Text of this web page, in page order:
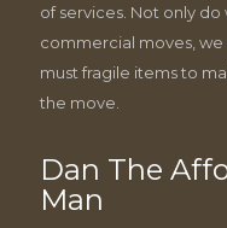
of services. Not only
commercial moves,
must fragile items to
the move.
Dan The
Man